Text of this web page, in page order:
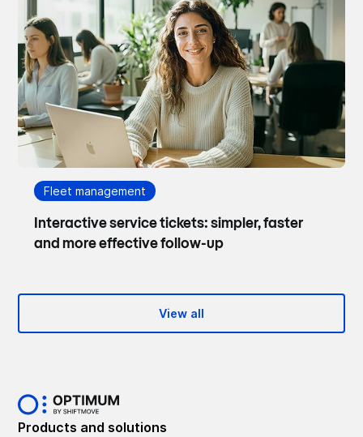
Fleet management
Interactive service tickets: simpler, faster
and more effective follow-up
View all
Products and solutions